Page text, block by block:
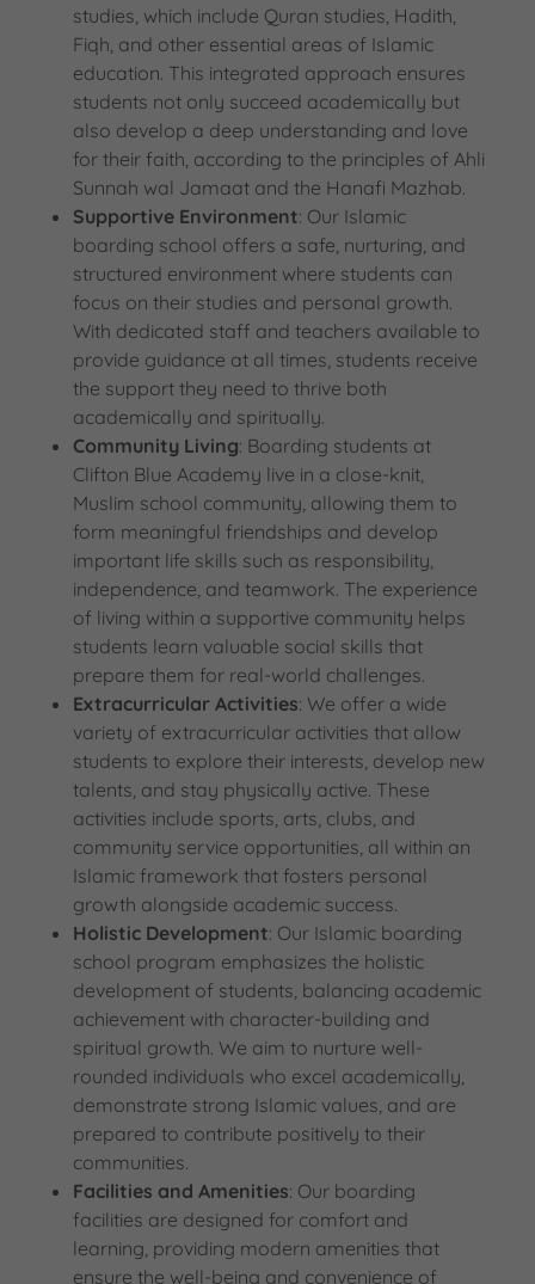
studies, which include Quran studies, Hadith,
Fiqh, and other essential areas of Islamic
education. This integrated approach ensures
students not only succeed academically but
also develop a deep understanding and love
for their faith, according to the principles of Ahli
Sunnah wal Jamaat and the Hanafi Mazhab.
Supportive Environment: Our Islamic
boarding school offers a safe, nurturing, and
structured environment where students can
focus on their studies and personal growth.
With dedicated staff and teachers available to
provide guidance at all times, students receive
the support they need to thrive both
academically and spiritually.
Community Living: Boarding students at
Clifton Blue Academy live in a close-knit,
Muslim school community, allowing them to
form meaningful friendships and develop
important life skills such as responsibility,
independence, and teamwork. The experience
of living within a supportive community helps
students learn valuable social skills that
prepare them for real-world challenges.
Extracurricular Activities: We offer a wide
variety of extracurricular activities that allow
students to explore their interests, develop new
talents, and stay physically active. These
activities include sports, arts, clubs, and
community service opportunities, all within an
Islamic framework that fosters personal
growth alongside academic success.
Holistic Development: Our Islamic boarding
school program emphasizes the holistic
development of students, balancing academic
achievement with character-building and
spiritual growth. We aim to nurture well-
rounded individuals who excel academically,
demonstrate strong Islamic values, and are
prepared to contribute positively to their
communities.
Facilities and Amenities: Our boarding
facilities are designed for comfort and
learning, providing modern amenities that
ensure the well-being and convenience of